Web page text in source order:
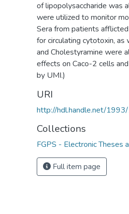
of lipopolysaccharide was
were utilized to monitor
Sera from patients
for circulating cytotoxin, as
and Cholestyramine were
effects on Caco-2 cells
by UMI.)
URI
http://hdl.handle.net/
Collections
FGPS - Electronic Theses
Full item page